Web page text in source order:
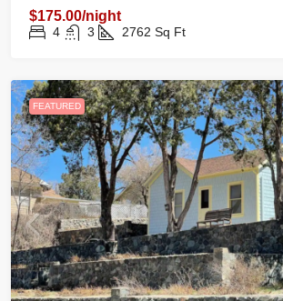
$175.00/night
4 3 2762 Sq Ft
FEATURED